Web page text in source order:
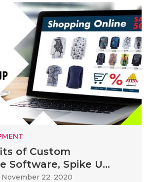
of Custom
Software, Spike U...
November 22, 2020